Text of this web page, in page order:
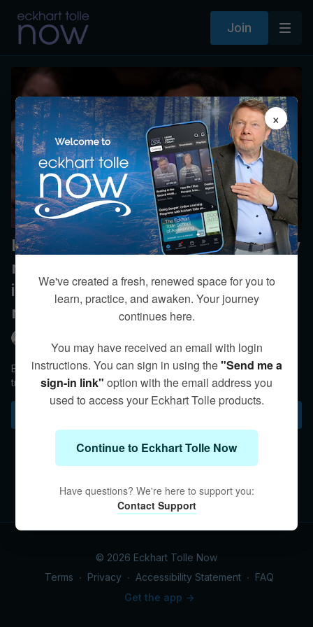
Join
In the face of false accusation, how
might a conscious person respond
in comparison to an egoic
response?
Eckhart retells a famous Zen story to illustrate the
transformational power of non-reactivity.
© 2026 Eckhart Tolle Now
Terms ∙ Privacy ∙ Accessibility Statement ∙ FAQ
Get the app ->
×
We've created a fresh, renewed space for you to
learn, practice, and awaken. Your journey
continues here.
You may have received an email with login
instructions. You can sign in using the"Send me a
sign-in link" option with the email address you
used to access your Eckhart Tolle products.
Continue to Eckhart Tolle Now
Have questions? We're here to support you:
Contact Support